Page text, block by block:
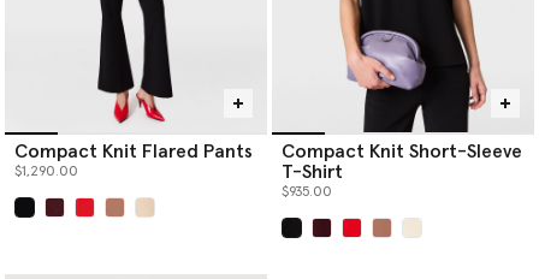
Compact Knit Flared Pants
$1,290.00
Compact Knit Short-Sleeve
T-Shirt
$935.00